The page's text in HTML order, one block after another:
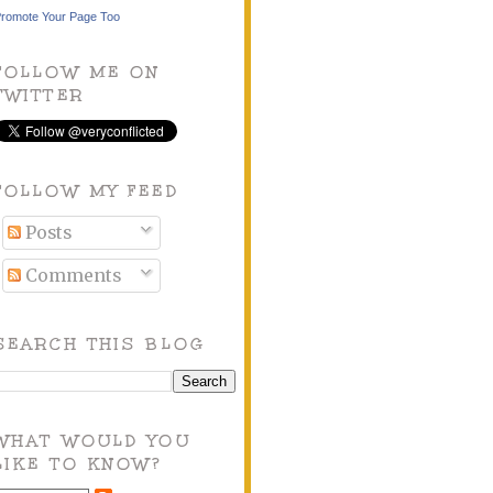
Your Page Too
ME ON
MY FEED
Posts
Comments
THIS BLOG
WOULD YOU
TO KNOW?